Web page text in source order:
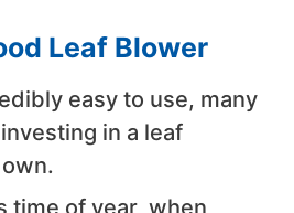
Leaf Blower
easy to use, many
in a leaf
time of year, when